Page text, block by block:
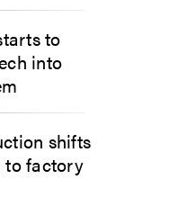
to
into
shifts
to factory